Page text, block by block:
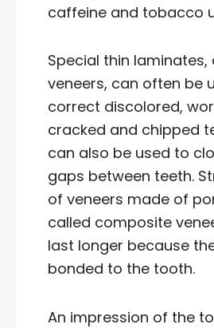
caffeine and tobacco
Special thin laminates,
veneers, can often be
correct discolored,
cracked and chipped
can also be used to
gaps between teeth.
of veneers made of
called composite
last longer because
bonded to the tooth.
An impression of the